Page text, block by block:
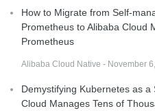
How to Migrate from Self-
Prometheus to Alibaba Cloud
Prometheus
Alibaba Cloud Native - November
Demystifying Kubernetes as a
Cloud Manages Tens of